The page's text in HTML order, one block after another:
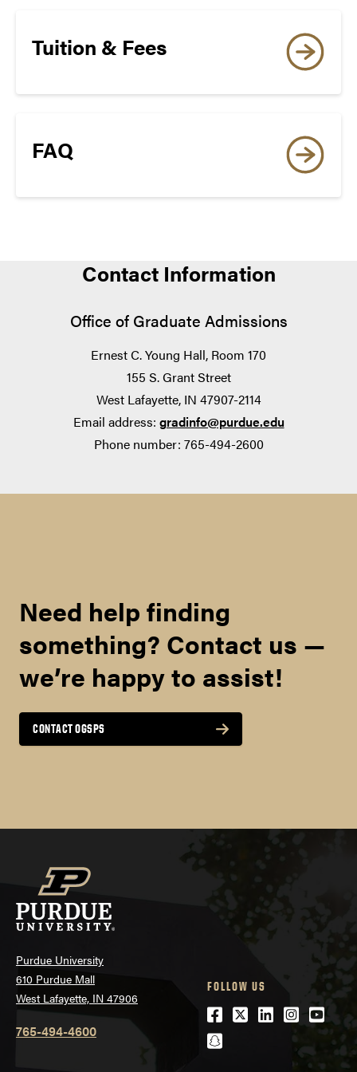
Princeton Review
Research Opportunities Program (SROP)
The National Science Foundation (NSF)
Research Experience for Undergraduates
Research programs administered by the Oak
Ridge Institute for Science and Education and
Oak Ridge Associated Universities
Zintellect Search – Internships at National
Labs
Tuition & Fees
FAQ
Contact Information
Office of Graduate Admissions
Ernest C. Young Hall, Room 170
155 S. Grant Street
West Lafayette, IN 47907-2114
Email address: gradinfo@purdue.edu
Phone number: 765-494-2600
Need help finding
something? Contact us —
we’re happy to assist!
CONTACT OGSPS
Purdue University
610 Purdue Mall
West Lafayette, IN 47906
765-494-4600
FOLLOW US
Facebook
Twitter
LinkedIn
snapchat